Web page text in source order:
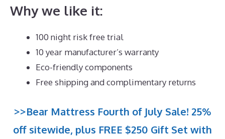
Why we like it:
100 night risk free trial
10 year manufacturer’s warranty
Eco-friendly components
Free shipping and complimentary returns
>>Bear Mattress Fourth of July Sale! 25%
off sitewide, plus FREE $250 Gift Set with